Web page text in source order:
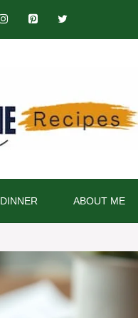
DINNER ABOUT ME